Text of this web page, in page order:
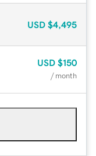
USD $4,495
USD $150
/ month